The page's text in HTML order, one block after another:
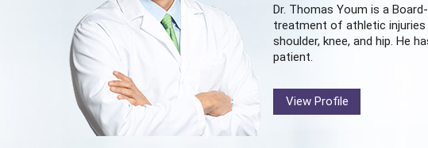
Dr. Thomas Youm is a
treatment of athletic
shoulder, knee, and hip. He
patient.
View Profile